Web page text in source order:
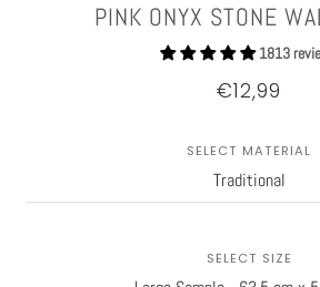
PINK ONYX STONE
1813
€12,99
SELECT MATERIAL
SELECT SIZE